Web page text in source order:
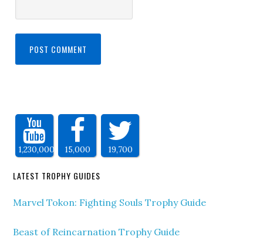
1,230,000 15,000 19,700
LATEST TROPHY GUIDES
Marvel Tokon: Fighting Souls Trophy Guide
Beast of Reincarnation Trophy Guide